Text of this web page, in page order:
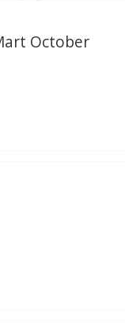
October